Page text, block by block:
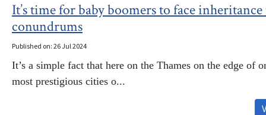
It’s time for baby boomers to face inheritance
conundrums
Published on: 26 Jul 2024
It’s a simple fact that here on the Thames on the edge of
most prestigious cities o...